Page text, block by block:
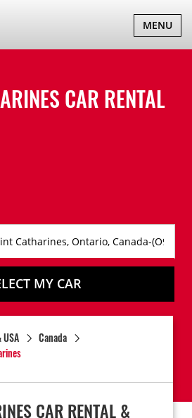
TOGGLE
MENU
CAR RENTAL
MY CAR
USA
Canada
CAR RENTAL &